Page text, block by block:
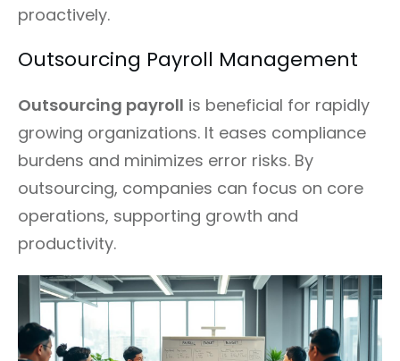
proactively.
Outsourcing Payroll Management
Outsourcing payroll is beneficial for rapidly
growing organizations. It eases compliance
burdens and minimizes error risks. By
outsourcing, companies can focus on core
operations, supporting growth and
productivity.